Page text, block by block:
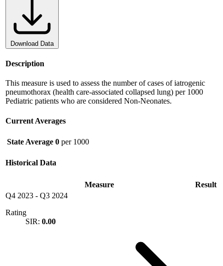
Download Data
Description
This measure is used to assess the number of cases of iatrogenic
pneumothorax (health care-associated collapsed lung) per 1000
Pediatric patients who are considered Non-Neonates.
Current Averages
State Average 0 per 1000
Historical Data
Measure
Result
Q4 2023 - Q3 2024
Rating
SIR: 0.00